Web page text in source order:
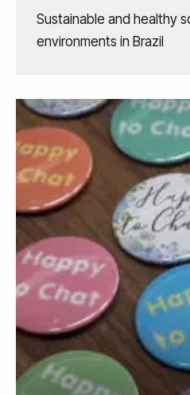
Sustainable and healthy
environments in Brazil